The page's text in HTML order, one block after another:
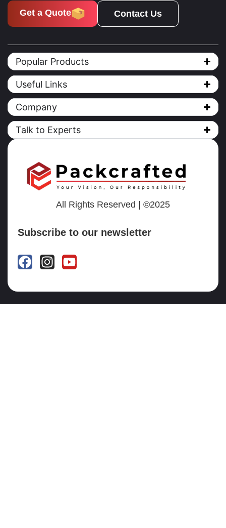
Get a Quote Contact Us
Popular Products
Useful Links
Company
Talk to Experts
All Rights Reserved | ©2025
Subscribe to our newsletter